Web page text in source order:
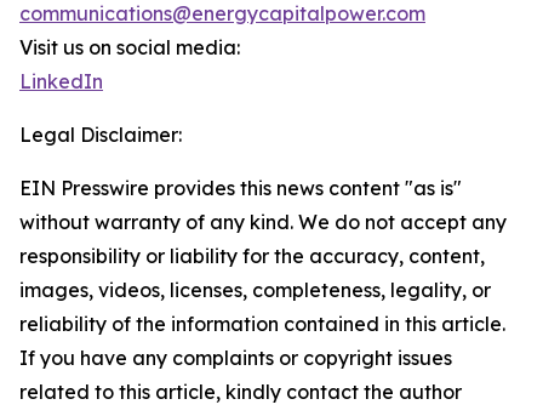
communications@energycapitalpower.com
Visit us on social media:
LinkedIn
Legal Disclaimer:
EIN Presswire provides this news content "as is"
without warranty of any kind. We do not accept any
responsibility or liability for the accuracy, content,
images, videos, licenses, completeness, legality, or
reliability of the information contained in this article.
If you have any complaints or copyright issues
related to this article, kindly contact the author